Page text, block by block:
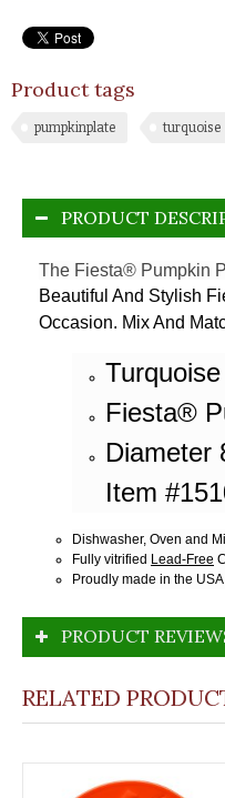
Product tags
pumpkinplate turquoise
PRODUCT
The Fiesta® Pumpkin
Beautiful And Stylish
Occasion. Mix And
Turquoise
Fiesta®
Diameter
Item
Dishwasher, Oven and
Fully vitrified Lead-Free
Proudly made in the USA
PRODUCT
RELATED